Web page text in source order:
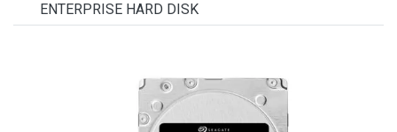
ENTERPRISE HARD DISK